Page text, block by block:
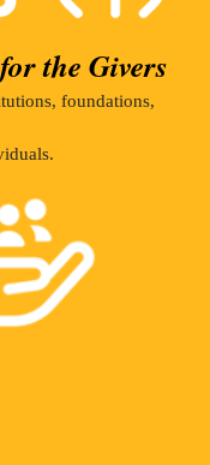
the Givers
foundations,